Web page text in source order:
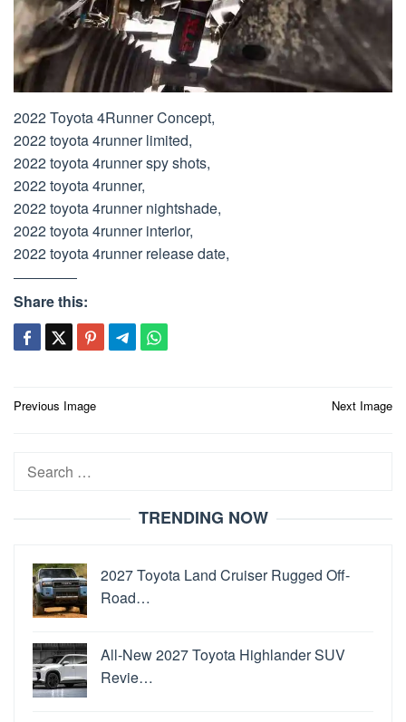
2022 Toyota 4Runner Concept,
2022 toyota 4runner limited,
2022 toyota 4runner spy shots,
2022 toyota 4runner,
2022 toyota 4runner nightshade,
2022 toyota 4runner interior,
2022 toyota 4runner release date,
Share this:
Post
Previous Image Next Image
Search
TRENDING NOW
2027 Toyota Land Cruiser Rugged Off-
Road…
All-New 2027 Toyota Highlander SUV
Revie…